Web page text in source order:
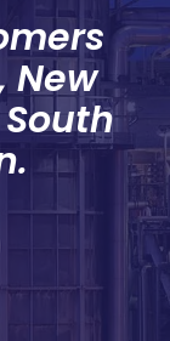
New